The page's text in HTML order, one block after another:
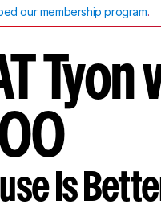
our membership program.
Is